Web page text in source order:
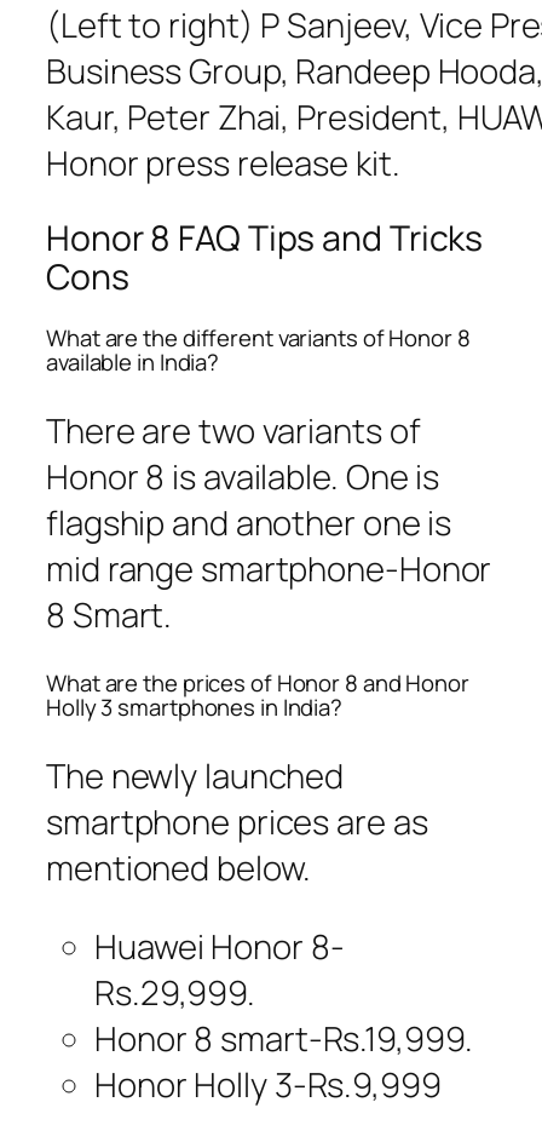
(Left to right) P Sanjeev, Vice
Business Group, Randeep
Kaur, Peter Zhai, President,
Honor press release kit.
Honor 8 FAQ Tips and Tricks
Cons
What are the different variants of Honor 8
available in India?
There are two variants of
Honor 8 is available. One is
flagship and another one is
mid range smartphone-Honor
8 Smart.
What are the prices of Honor 8 and Honor
Holly 3 smartphones in India?
The newly launched
smartphone prices are as
mentioned below.
Huawei Honor 8-
Rs.29,999.
Honor 8 smart-Rs.19,999.
Honor Holly 3-Rs.9,999